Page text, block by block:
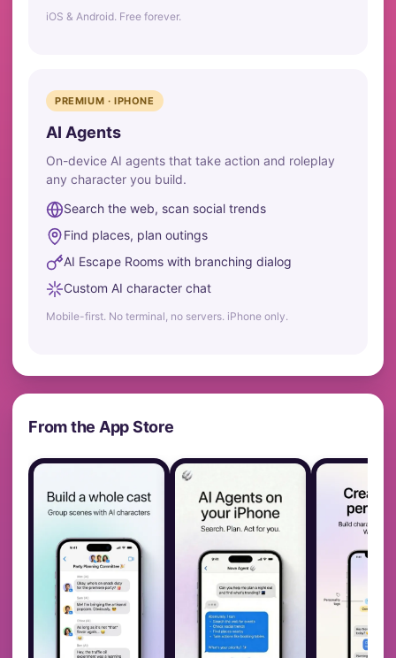
iOS & Android. Free forever.
PREMIUM · IPHONE
AI Agents
On-device AI agents that take action and roleplay
any character you build.
Search the web, scan social trends
Find places, plan outings
AI Escape Rooms with branching dialog
Custom AI character chat
Mobile-first. No terminal, no servers. iPhone only.
From the App Store